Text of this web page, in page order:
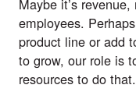
employees.
product line or add
to grow, our role is
resources to do that.